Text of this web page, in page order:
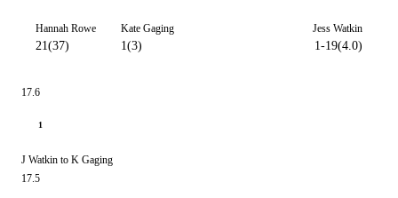
Hannah Rowe
21(37)
Kate Gaging
1(3)
Jess Watkin
1-19(4.0)
17.6
1
J Watkin to K Gaging
17.5